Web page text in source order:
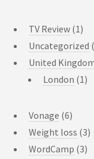
TV Review (1)
Uncategorized
United
London (1)
Vonage (6)
Weight loss (3)
WordCamp (3)